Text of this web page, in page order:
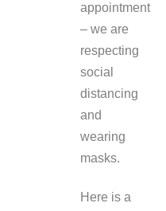
appointment
– we are
respecting
social
distancing
and
wearing
masks.
Here is a